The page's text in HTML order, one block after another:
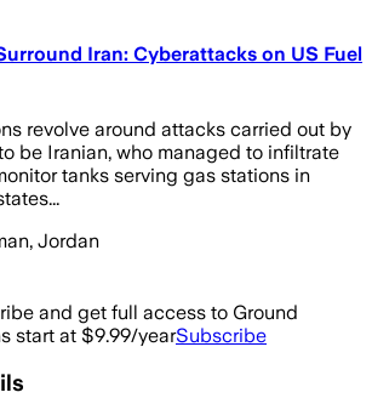
Iran: Cyberattacks on US Fuel
revolve around attacks carried out by
be Iranian, who managed to infiltrate
tanks serving gas stations in
Jordan
and get full access to Ground
start at $9.99/yearSubscribe